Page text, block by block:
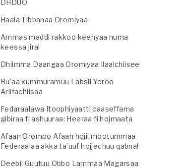
DHDUO
Haala Tibbanaa Oromiyaa
Ammas maddi rakkoo keenyaa numa
keessa jira!
Dhiimma Daangaa Oromiyaa Ilaalchiisee
Bu’aa xummuramuu Labsii Yeroo
Ariifachiisaa
Fedaraalawa Itoophiyaatti caaseffama
gibiraa fi ashuuraa: Heeraa fi hojmaata
Afaan Oromoo Afaan hojii mootummaa
Federaalaa akka ta’uuf hojjechuu qabna!
Deebii Guutuu Obbo Lammaa Magarsaa